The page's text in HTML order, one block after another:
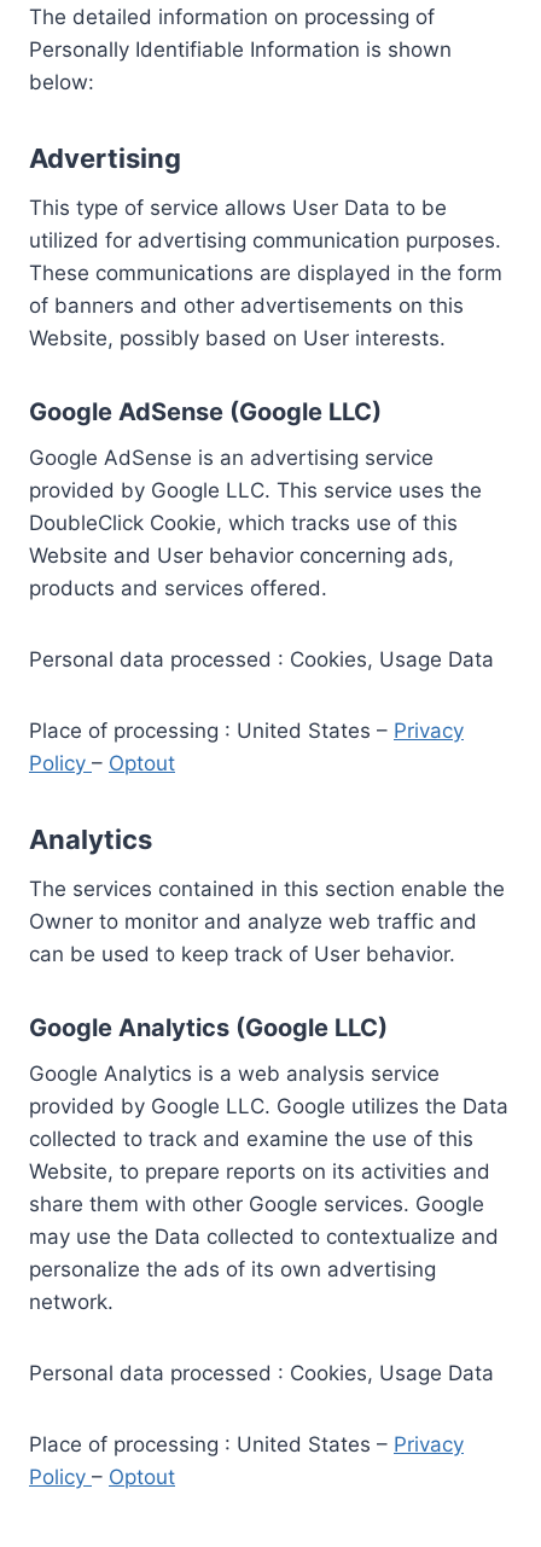
The detailed information on processing of
Personally Identifiable Information is shown
below:
Advertising
This type of service allows User Data to be
utilized for advertising communication purposes.
These communications are displayed in the form
of banners and other advertisements on this
Website, possibly based on User interests.
Google AdSense (Google LLC)
Google AdSense is an advertising service
provided by Google LLC. This service uses the
DoubleClick Cookie, which tracks use of this
Website and User behavior concerning ads,
products and services offered.
Personal data processed : Cookies, Usage Data
Place of processing : United States – Privacy
Policy – Optout
Analytics
The services contained in this section enable the
Owner to monitor and analyze web traffic and
can be used to keep track of User behavior.
Google Analytics (Google LLC)
Google Analytics is a web analysis service
provided by Google LLC. Google utilizes the Data
collected to track and examine the use of this
Website, to prepare reports on its activities and
share them with other Google services. Google
may use the Data collected to contextualize and
personalize the ads of its own advertising
network.
Personal data processed : Cookies, Usage Data
Place of processing : United States – Privacy
Policy – Optout